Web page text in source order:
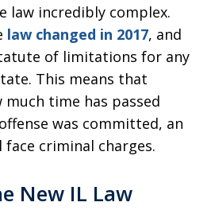
law incredibly complex.
law changed in 2017, and
of limitations for any
This means that
much time has passed
was committed, an
criminal charges.
New IL Law